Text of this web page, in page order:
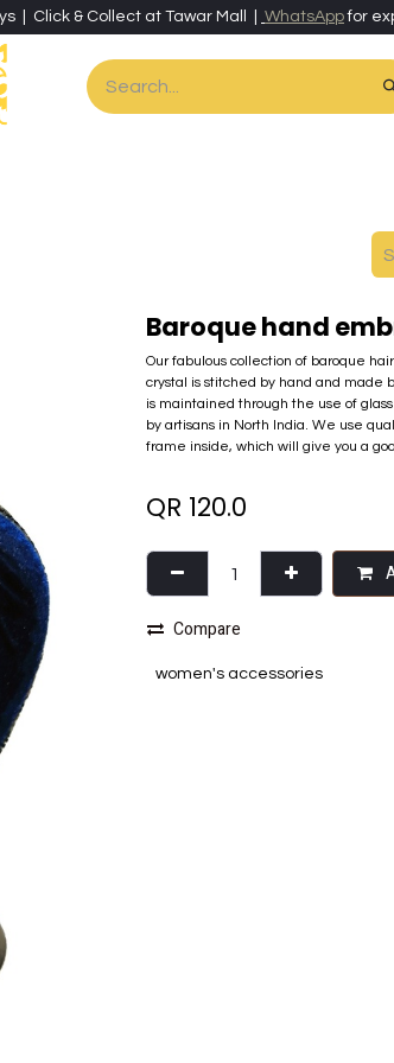
| Click & Collect at Tawar Mall | WhatsAppfor
Baroque hand
Our fabulous collection of baroque
crystal is stitched by hand and
is maintained through the use of
by artisans in North India. We use
frame inside, which will give you a
QR 120.0
Compare
women's accessories